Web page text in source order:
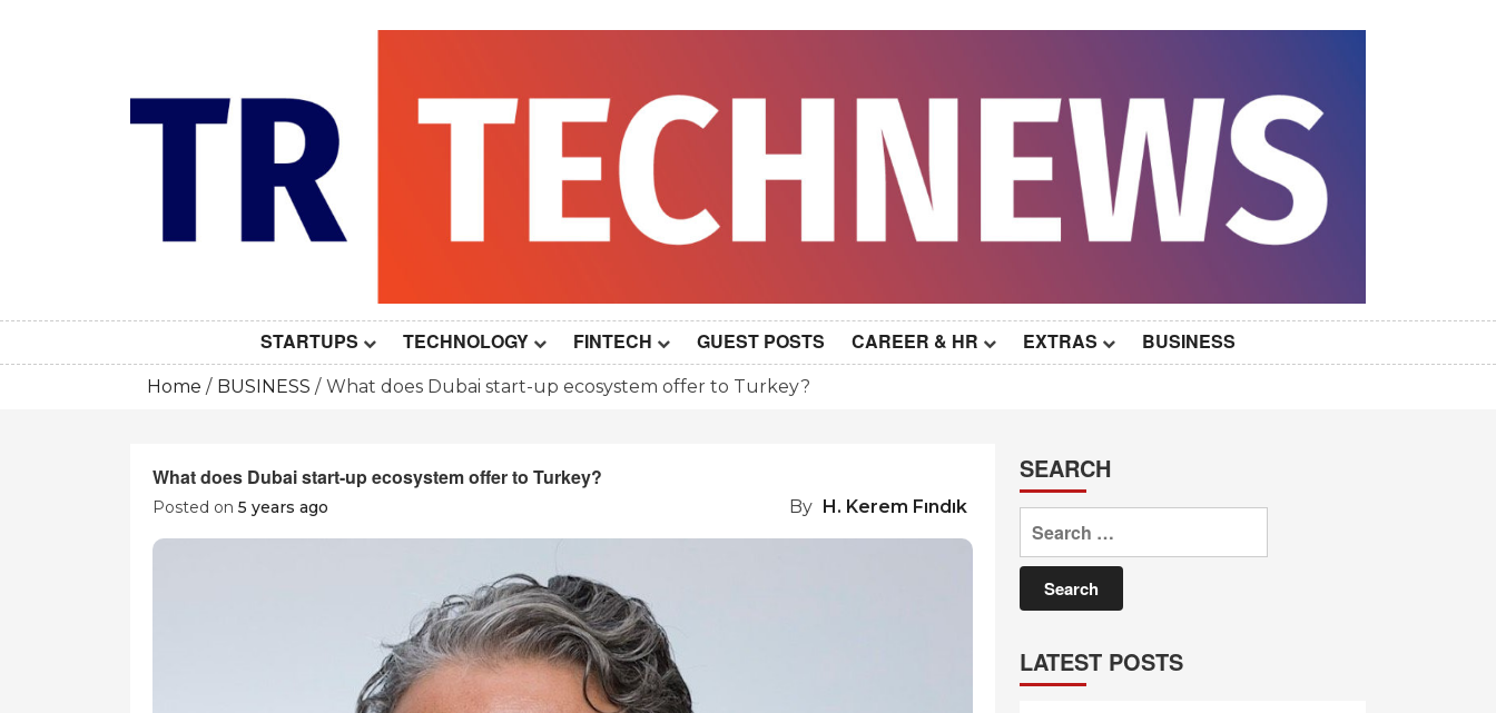
STARTUPS TECHNOLOGY FINTECH GUEST POSTS CAREER & HR EXTRAS BUSINESS
Home BUSINESS What does Dubai start-up ecosystem offer to Turkey?
What does Dubai start-up ecosystem offer to Turkey?
Posted on 5 years ago By H. Kerem Fındık
SEARCH
Search
for:
LATEST POSTS